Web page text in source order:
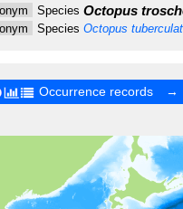
Species Octopus
Species Octopus
Occurrence records →